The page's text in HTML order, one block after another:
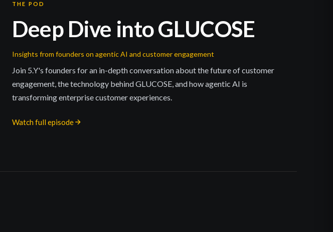
THE POD
Deep Dive into GLUCOSE
Insights from founders on agentic AI and customer engagement
Join 5.Y's founders for an in-depth conversation about the future of customer
engagement, the technology behind GLUCOSE, and how agentic AI is
transforming enterprise customer experiences.
Watch full episode